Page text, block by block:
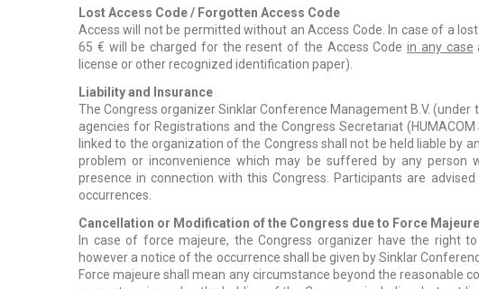
Lost Access Code / Forgotten Access Code
Access will not be permitted without an Access Code. In case of a
65 € will be charged for the resent of the Access Code in any case
license or other recognized identification paper).
Liability and Insurance
The Congress organizer Sinklar Conference Management B.V. (under
agencies for Registrations and the Congress Secretariat
linked to the organization of the Congress shall not be held liable by
problem or inconvenience which may be suffered by any person
presence in connection with this Congress. Participants are
occurrences.
Cancellation or Modification of the Congress due to Force Majeure
In case of force majeure, the Congress organizer have the right
however a notice of the occurrence shall be given by Sinklar
Force majeure shall mean any circumstance beyond the reasonable